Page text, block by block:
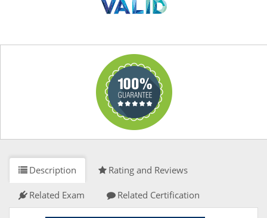
Description Rating and Reviews
Related Exam Related Certification